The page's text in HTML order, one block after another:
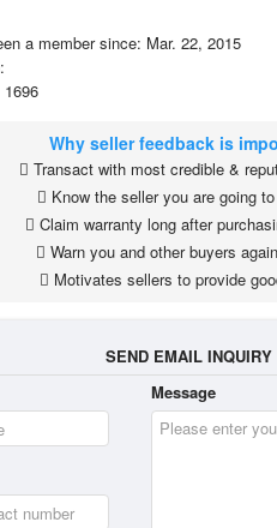
a member since: Mar. 22, 2015
Why seller feedback is
Transact with most credible &
Know the seller you are going
Claim warranty long after
Warn you and other buyers
Motivates sellers to provide
SEND EMAIL INQUIRY
Message